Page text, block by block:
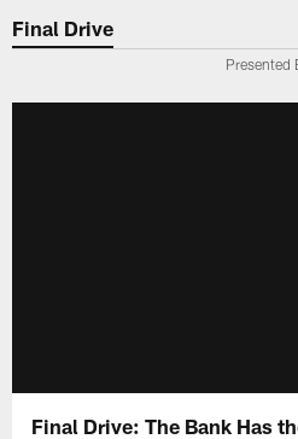
Final Drive
Presented
Final Drive: The Bank Has